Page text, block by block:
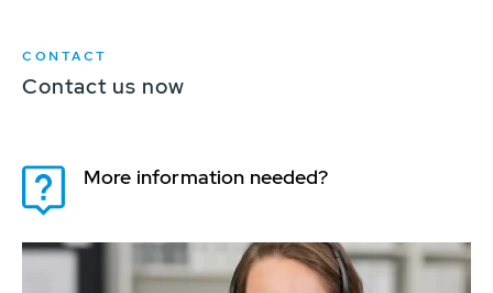
CONTACT
Contact us now
More information needed?